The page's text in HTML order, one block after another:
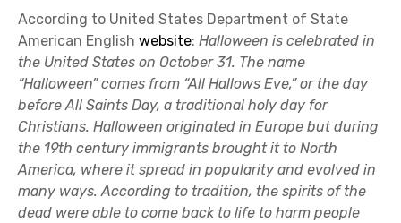
According to United States Department of State
American English website: Halloween is celebrated in
the United States on October 31. The name
“Halloween” comes from “All Hallows Eve,” or the day
before All Saints Day, a traditional holy day for
Christians. Halloween originated in Europe but during
the 19th century immigrants brought it to North
America, where it spread in popularity and evolved in
many ways. According to tradition, the spirits of the
dead were able to come back to life to harm people